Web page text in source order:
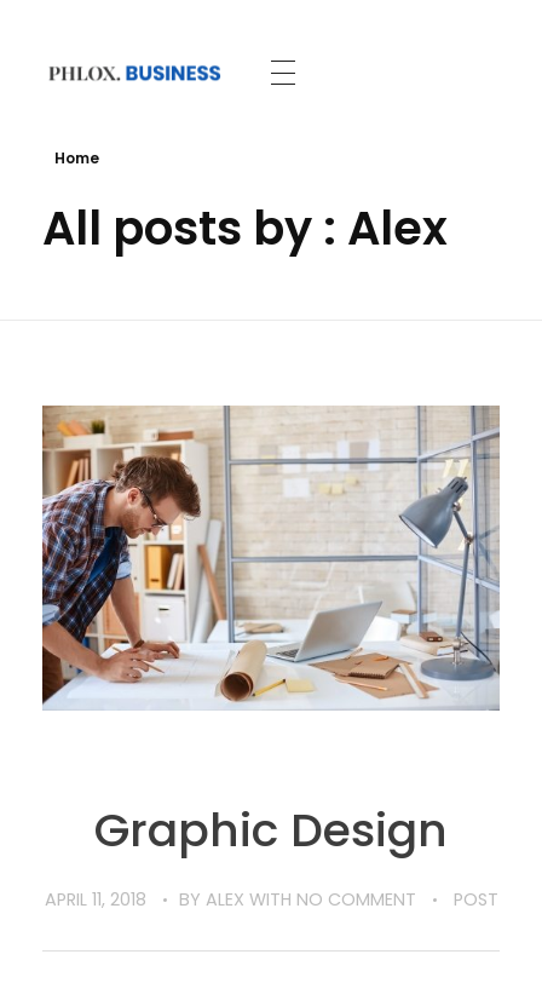
Home
All posts by : Alex
Graphic Design
APRIL 11, 2018 BY ALEX WITH NO COMMENT POST